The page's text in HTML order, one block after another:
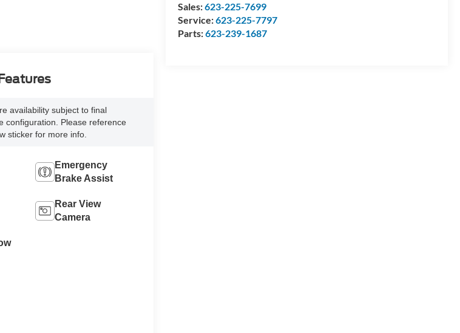
Sales:623-225-7699
Service:623-225-7797
Parts:623-239-1687
availability subject to final
configuration. Please reference
sticker for more info.
Emergency
Brake Assist
Rear View
Camera